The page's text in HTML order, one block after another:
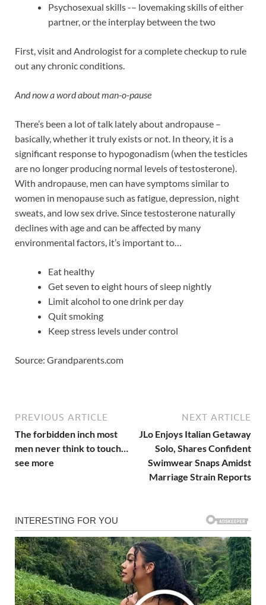
Psychosexual skills -– lovemaking skills of either
partner, or the interplay between the two
First, visit and Andrologist for a complete checkup to rule
out any chronic conditions.
And now a word about man-o-pause
There’s been a lot of talk lately about andropause –
basically, whether it truly exists or not. In theory, it is a
significant response to hypogonadism (when the testicles
are no longer producing normal levels of testosterone).
With andropause, men can have symptoms similar to
women in menopause such as fatigue, depression, night
sweats, and low sex drive. Since testosterone naturally
declines with age and can be affected by many
environmental factors, it’s important to…
Eat healthy
Get seven to eight hours of sleep nightly
Limit alcohol to one drink per day
Quit smoking
Keep stress levels under control
Source: Grandparents.com
PREVIOUS ARTICLE
The forbidden inch most
men never think to touch…
see more
NEXT ARTICLE
JLo Enjoys Italian Getaway
Solo, Shares Confident
Swimwear Snaps Amidst
Marriage Strain Reports